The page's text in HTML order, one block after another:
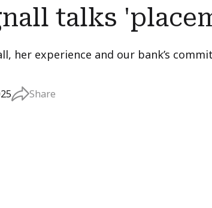
talks
her experience and our bank’s
Share